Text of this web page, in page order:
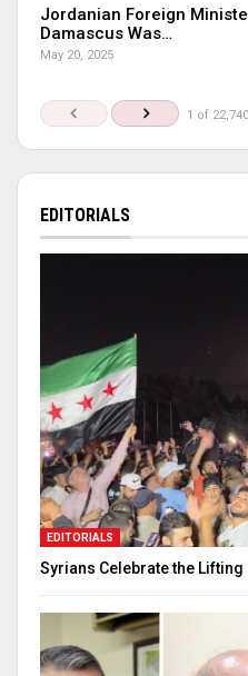
Jordanian Foreign
Damascus Was…
May 20, 2025
1 of 22,740
EDITORIALS
EDITORIALS
Syrians Celebrate the